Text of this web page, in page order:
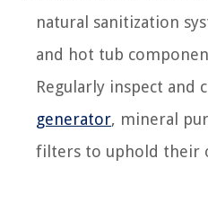
natural sanitization
and hot tub
Regularly inspect and
generator, mineral
filters to uphold their